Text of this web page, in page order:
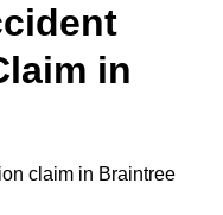
in
claim in Braintree